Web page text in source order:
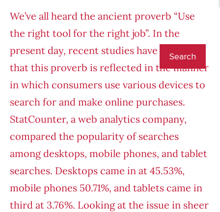
We’ve all heard the ancient proverb “Use
the right tool for the right job”. In the
present day, recent studies have revealed
that this proverb is reflected in the manner
in which consumers use various devices to
search for and make online purchases.
StatCounter, a web analytics company,
compared the popularity of searches
among desktops, mobile phones, and tablet
searches. Desktops came in at 45.53%,
mobile phones 50.71%, and tablets came in
third at 3.76%. Looking at the issue in sheer